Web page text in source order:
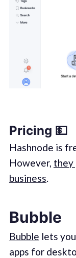
Pricing 💵
Hashnode is
However, they
business.
Bubble
Bubble lets
apps for